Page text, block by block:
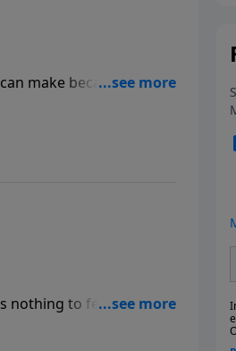
make because that
destiny in that
nothing to fear.